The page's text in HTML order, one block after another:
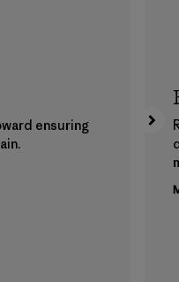
ensuring